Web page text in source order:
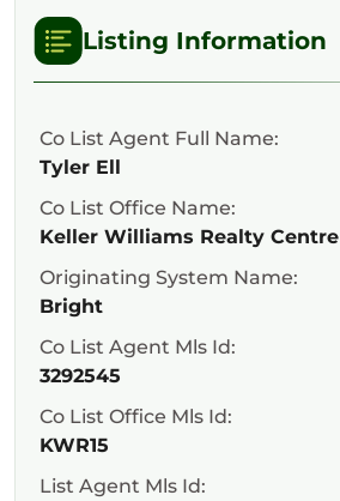
Listing Information
Co List Agent Full Name:
Tyler Ell
Co List Office Name:
Keller Williams Realty Centre
Originating System Name:
Bright
Co List Agent Mls Id:
3292545
Co List Office Mls Id:
KWR15
List Agent Mls Id: